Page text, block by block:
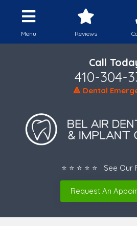
Menu Reviews
Call
410-304-
🔺 Dental
⭐ ⭐ ⭐ ⭐ ⭐ See Our
Request An